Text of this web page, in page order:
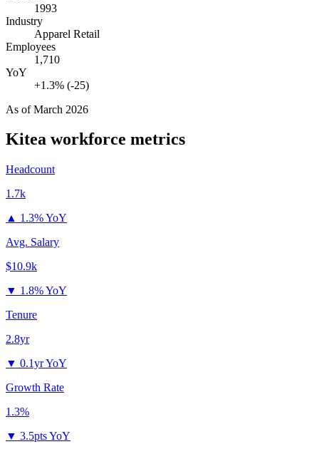
1993
Industry
Apparel Retail
Employees
1,710
YoY
+1.3% (-25)
As ofMarch 2026
Kitea workforce metrics
Headcount
1.7k
▲ 1.3% YoY
Avg. Salary
$10.9k
▼ 1.8% YoY
Tenure
2.8yr
▼ 0.1yr YoY
Growth Rate
1.3%
▼ 3.5pts YoY